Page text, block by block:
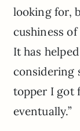
looking for,
cushiness
It has
considering
topper I got
eventually.”